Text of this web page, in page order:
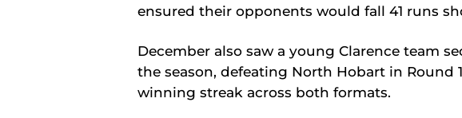
ensured their opponents would fall 41 runs
December also saw a young Clarence team
the season, defeating North Hobart in Round
winning streak across both formats.